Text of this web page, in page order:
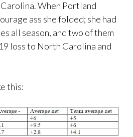
When Portland
ass she folded; she had
all season, and two of them
loss to North Carolina and
this: